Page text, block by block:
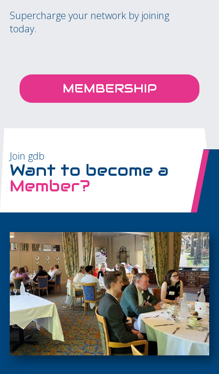
Supercharge your network by joining
today.
MEMBERSHIP
Join gdb
Want to become a
Member?